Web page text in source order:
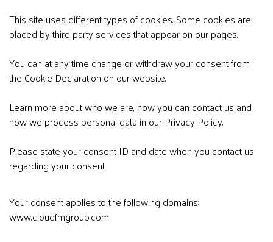
This site uses different types of cookies. Some cookies are
placed by third party services that appear on our pages.
You can at any time change or withdraw your consent from
the Cookie Declaration on our website.
Learn more about who we are, how you can contact us and
how we process personal data in our Privacy Policy.
Please state your consent ID and date when you contact us
regarding your consent.
Your consent applies to the following domains:
www.cloudfmgroup.com